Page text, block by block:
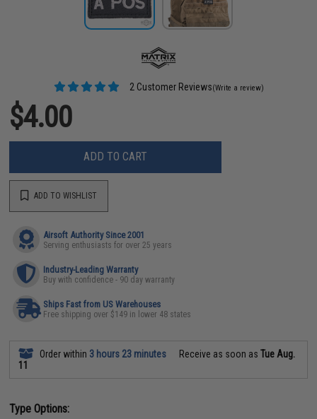
2 Customer Reviews(Write a review)
$4.00
ADD TO CART
ADD TO WISHLIST
Airsoft Authority Since 2001
Serving enthusiasts for over 25 years
Industry-Leading Warranty
Buy with confidence - 90 day warranty
Ships Fast from US Warehouses
Free shipping over $149 in lower 48 states
Order within 3 hours 23 minutes Receive as soon asTue Aug.
11
Type Options: